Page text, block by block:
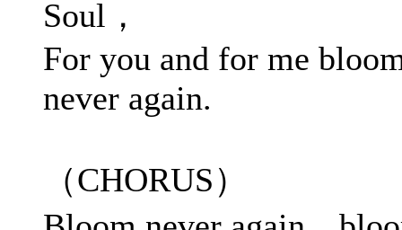
Soul，
For you and for me
never again.
（CHORUS）